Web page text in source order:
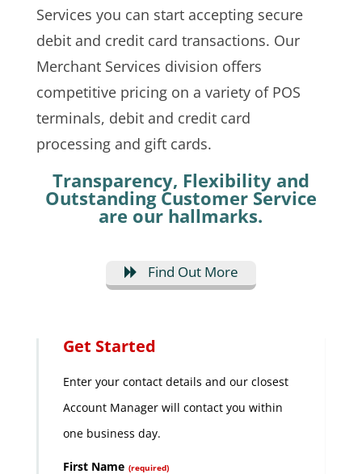
Services you can start accepting secure
debit and credit card transactions. Our
Merchant Services division offers
competitive pricing on a variety of POS
terminals, debit and credit card
processing and gift cards.
Transparency, Flexibility and
Outstanding Customer Service
are our hallmarks.
Find Out More
Get Started
Enter your contact details and our closest
Account Manager will contact you within
one business day.
First Name (required)